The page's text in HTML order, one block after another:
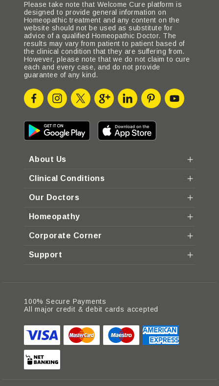
Please take note that Welcome Cure platform is
designed to provide general information on
Homeopathic treatment and any content on the
website should not be used as substitute for
advice of a qualified Homeopathic Doctor. The
results may vary from patient to patient based of
the clinical condition that they are suffering from.
However, please note that we do not claim to cure
each and every case, and do not provide
guarantee of any kind.
About Us
Clinical Conditions
Our Doctors
Homeopathy
Corporate Corner
Support
100% Secure Payments
All major credit & debit cards accepted